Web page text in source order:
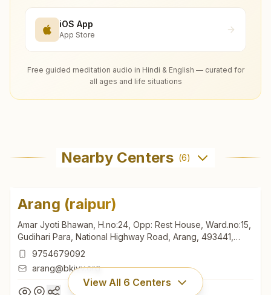
iOS App
App Store
Free guided meditation audio in Hindi & English — curated for
all ages and life situations
Nearby Centers (6)
Arang (raipur)
Amar Jyoti Bhawan, H.no:24, Opp: Rest House, Ward.no:15,
Gudihari Para, National Highway Road, Arang, 493441,
Chhattisgarh, India
9754679092
arang@bkivv.org
View All 6 Centers